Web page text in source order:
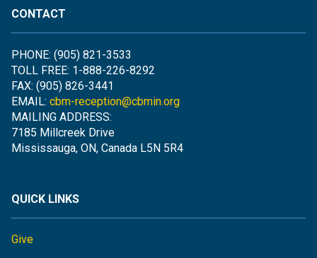
CONTACT
PHONE: (905) 821-3533
TOLL FREE: 1-888-226-8292
FAX: (905) 826-3441
EMAIL: cbm-reception@cbmin.org
MAILING ADDRESS:
7185 Millcreek Drive
Mississauga, ON, Canada L5N 5R4
QUICK LINKS
Give